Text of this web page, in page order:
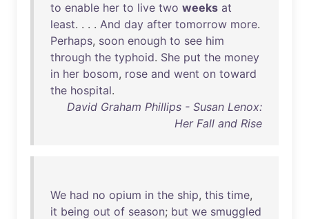
to enable her to live two weeks at
least. . . . And day after tomorrow more.
Perhaps, soon enough to see him
through the typhoid. She put the money
in her bosom, rose and went on toward
the hospital.
David Graham Phillips - Susan Lenox:
Her Fall and Rise
We had no opium in the ship, this time,
it being out of season; but we smuggled